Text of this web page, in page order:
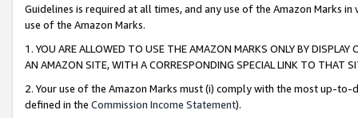
Guidelines is required at all times, and any use of the Amazon Marks
use of the Amazon Marks.
1. YOU ARE ALLOWED TO USE THE AMAZON MARKS ONLY BY
AN AMAZON SITE, WITH A CORRESPONDING SPECIAL LINK TO THAT
2. Your use of the Amazon Marks must (i) comply with the most up-
defined in the Commission Income Statement).